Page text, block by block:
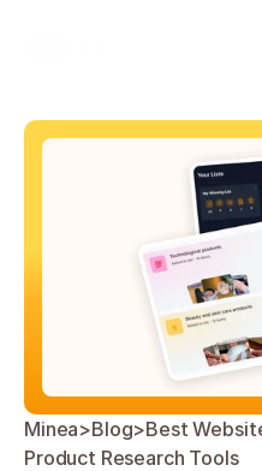
Minea>Blog>Best
Product Research Tools